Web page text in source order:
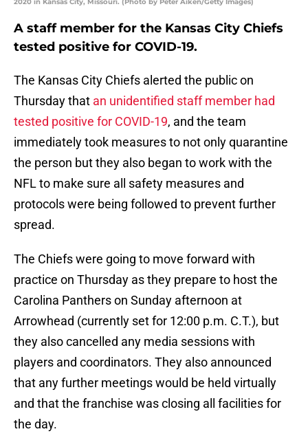
A staff member for the Kansas City Chiefs
tested positive for COVID-19.
The Kansas City Chiefs alerted the public on
Thursday that an unidentified staff member had
tested positive for COVID-19, and the team
immediately took measures to not only quarantine
the person but they also began to work with the
NFL to make sure all safety measures and
protocols were being followed to prevent further
spread.
The Chiefs were going to move forward with
practice on Thursday as they prepare to host the
Carolina Panthers on Sunday afternoon at
Arrowhead (currently set for 12:00 p.m. C.T.), but
they also cancelled any media sessions with
players and coordinators. They also announced
that any further meetings would be held virtually
and that the franchise was closing all facilities for
the day.